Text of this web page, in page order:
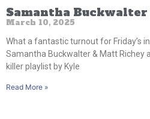
Samantha
March 10, 2025
What a fantastic turnout for Friday’s
Samantha Buckwalter & Matt Richey
killer playlist by Kyle
Read More »